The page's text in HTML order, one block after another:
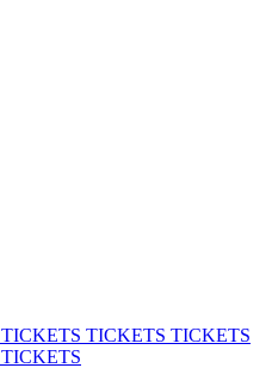
TICKETS TICKETS TICKETS
TICKETS